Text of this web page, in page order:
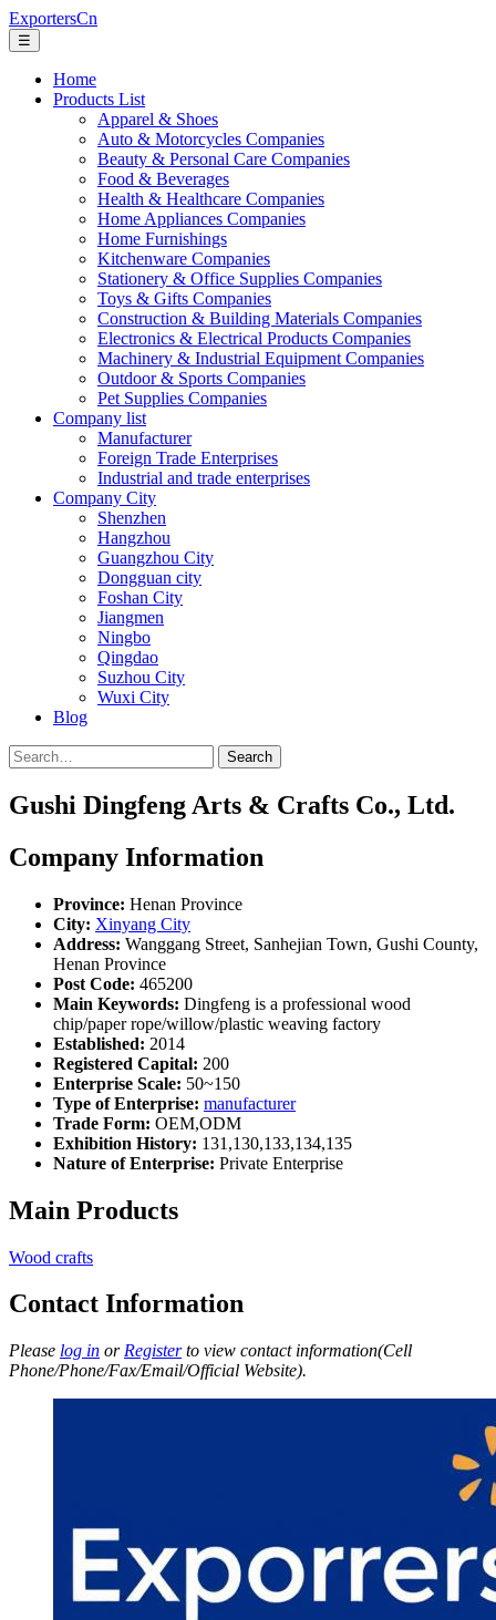
ExportersCn
☰
Home
Products List
Apparel & Shoes
Auto & Motorcycles Companies
Beauty & Personal Care Companies
Food & Beverages
Health & Healthcare Companies
Home Appliances Companies
Home Furnishings
Kitchenware Companies
Stationery & Office Supplies Companies
Toys & Gifts Companies
Construction & Building Materials Companies
Electronics & Electrical Products Companies
Machinery & Industrial Equipment Companies
Outdoor & Sports Companies
Pet Supplies Companies
Company list
Manufacturer
Foreign Trade Enterprises
Industrial and trade enterprises
Company City
Shenzhen
Hangzhou
Guangzhou City
Dongguan city
Foshan City
Jiangmen
Ningbo
Qingdao
Suzhou City
Wuxi City
Blog
Search
Gushi Dingfeng Arts & Crafts Co., Ltd.
Company Information
Province: Henan Province
City: Xinyang City
Address: Wanggang Street, Sanhejian Town, Gushi County,
Henan Province
Post Code: 465200
Main Keywords: Dingfeng is a professional wood
chip/paper rope/willow/plastic weaving factory
Established: 2014
Registered Capital: 200
Enterprise Scale: 50~150
Type of Enterprise: manufacturer
Trade Form: OEM,ODM
Exhibition History: 131,130,133,134,135
Nature of Enterprise: Private Enterprise
Main Products
Wood crafts
Contact Information
Please log in or Registerto view contact information(Cell
Phone/Phone/Fax/Email/Official Website).